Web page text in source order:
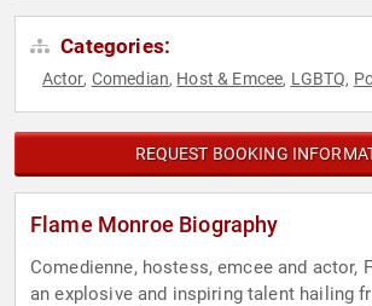
Categories:
Actor, Comedian, Host & Emcee, LGBTQ,
REQUEST BOOKING
Flame Monroe Biography
Comedienne, hostess, emcee and actor,
an explosive and inspiring talent hailing